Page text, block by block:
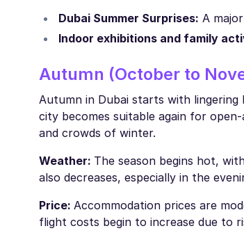
Dubai Summer Surprises: A
Indoor exhibitions and family
Autumn (October to
Autumn in Dubai starts with
city becomes suitable again for
and crowds of winter.
Weather: The season begins hot,
also decreases, especially in the
Price: Accommodation prices are
flight costs begin to increase due to